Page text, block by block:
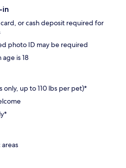
in
or cash deposit required for
photo ID may be required
is 18
only, up to 110 lbs per pet)*